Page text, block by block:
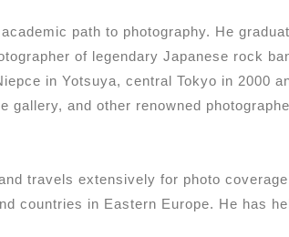
path to photography. He
of legendary Japanese rock
in Yotsuya, central Tokyo in 2000
and other renowned
travels extensively for photo
countries in Eastern Europe. He has